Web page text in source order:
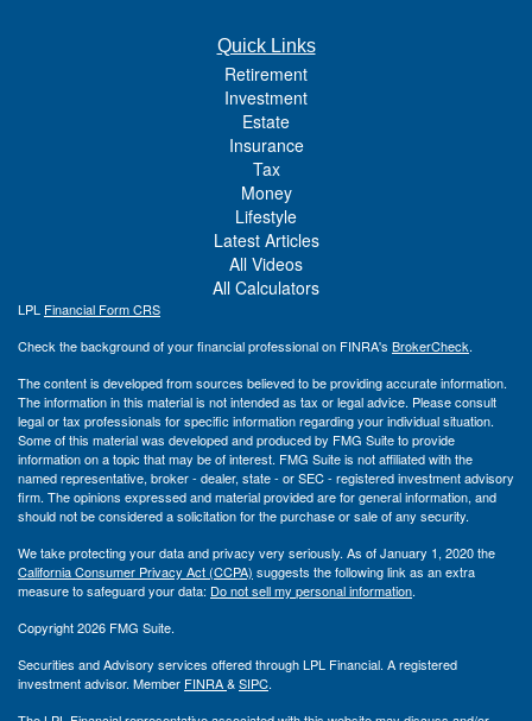
Quick Links
Retirement
Investment
Estate
Insurance
Tax
Money
Lifestyle
Latest Articles
All Videos
All Calculators
LPL Financial Form CRS
Check the background of your financial professional on FINRA's BrokerCheck.
The content is developed from sources believed to be providing accurate information.
The information in this material is not intended as tax or legal advice. Please consult
legal or tax professionals for specific information regarding your individual situation.
Some of this material was developed and produced by FMG Suite to provide
information on a topic that may be of interest. FMG Suite is not affiliated with the
named representative, broker - dealer, state - or SEC - registered investment advisory
firm. The opinions expressed and material provided are for general information, and
should not be considered a solicitation for the purchase or sale of any security.
We take protecting your data and privacy very seriously. As of January 1, 2020 the
California Consumer Privacy Act (CCPA) suggests the following link as an extra
measure to safeguard your data: Do not sell my personal information.
Copyright 2026 FMG Suite.
Securities and Advisory services offered through LPL Financial. A registered
investment advisor. Member FINRA&SIPC.